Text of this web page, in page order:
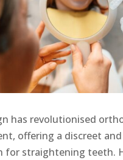
has revolutionised
offering a discreet
for straightening teeth.